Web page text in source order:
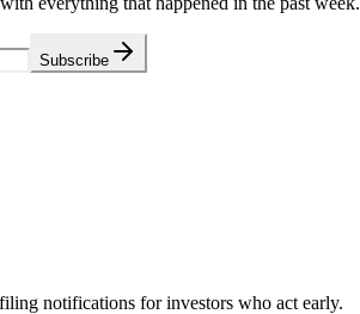
Subscribe
notifications for investors who act early.